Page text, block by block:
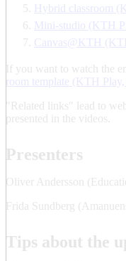
Hybrid classroom
Mini-studio (KTH
Canvas@KTH
If you want to watch the
room template (KTH
"Related links" lead to
presented in the videos.
Presenters
Oliver Andersson
Frida Sundberg
Tips about the